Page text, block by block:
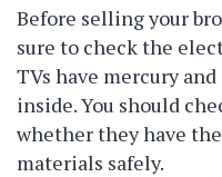
Before selling your
sure to check the
TVs have mercury
inside. You should
whether they have
materials safely.